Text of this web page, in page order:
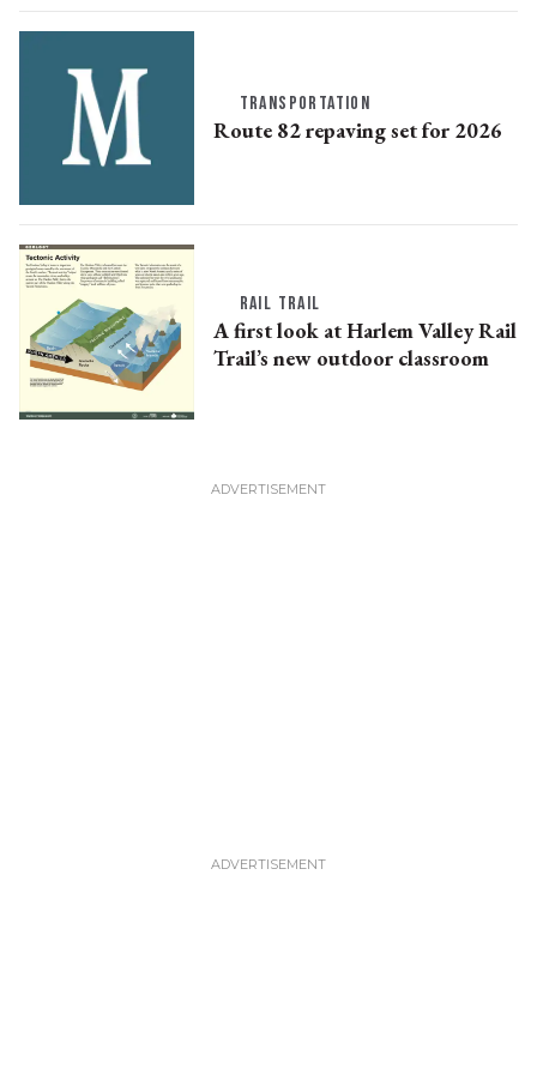
TRANSPORTATION
Route 82 repaving set for 2026
RAIL TRAIL
A first look at Harlem Valley Rail
Trail’s new outdoor classroom